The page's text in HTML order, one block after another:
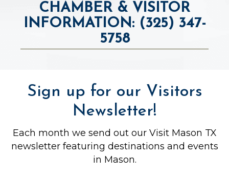
CHAMBER & VISITOR
INFORMATION: (325) 347-
5758
Sign up for our Visitors
Newsletter!
Each month we send out our Visit Mason TX
newsletter featuring destinations and events
in Mason.